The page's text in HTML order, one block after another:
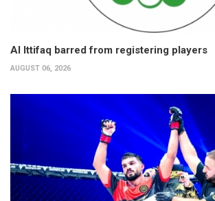
Al Ittifaq barred from registering players
AUGUST 06, 2026